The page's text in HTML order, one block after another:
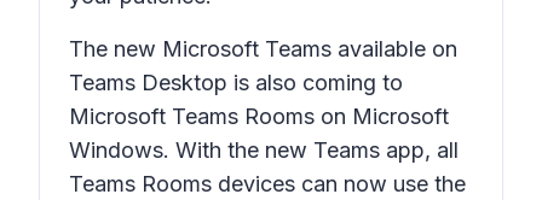
The new Microsoft Teams available on
Teams Desktop is also coming to
Microsoft Teams Rooms on Microsoft
Windows. With the new Teams app, all
Teams Rooms devices can now use the